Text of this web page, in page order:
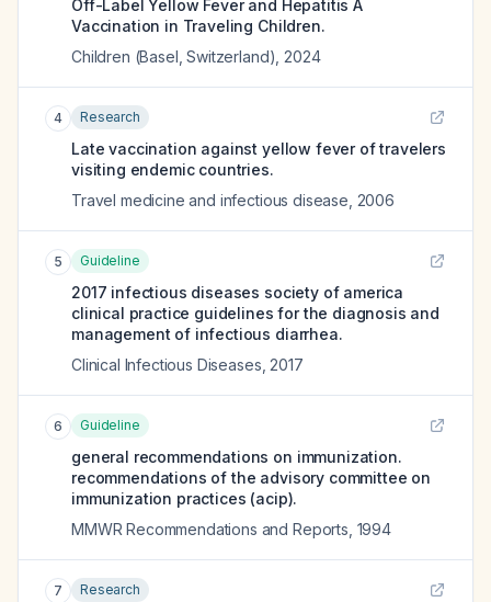
Off-Label Yellow Fever and Hepatitis A
Vaccination in Traveling Children.
Children (Basel, Switzerland) 2024
4 Research
Late vaccination against yellow fever of travelers
visiting endemic countries.
Travel medicine and infectious disease 2006
5 Guideline
2017 infectious diseases society of america
clinical practice guidelines for the diagnosis and
management of infectious diarrhea.
Clinical Infectious Diseases 2017
6 Guideline
general recommendations on immunization.
recommendations of the advisory committee on
immunization practices (acip).
MMWR Recommendations and Reports 1994
7 Research